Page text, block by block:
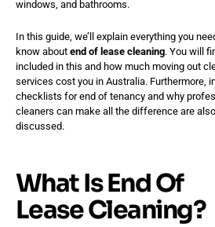
windows, and bathrooms.
In this guide, we’ll explain everything you
know about end of lease cleaning. You will
included in this and how much moving out
services cost you in Australia. Furthermore,
checklists for end of tenancy and why
cleaners can make all the difference are also
discussed.
What Is End Of
Lease Cleaning?